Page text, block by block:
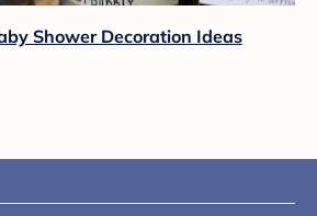
Shower Decoration Ideas